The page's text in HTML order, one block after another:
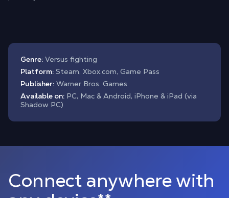
Genre: Versus fighting
Platform: Steam, Xbox.com, Game Pass
Publisher: Warner Bros. Games
Available on: PC, Mac & Android, iPhone & iPad (via
Shadow PC)
Connect anywhere with